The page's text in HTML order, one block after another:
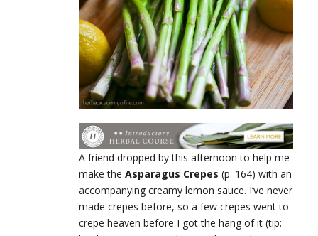
A friend dropped by this afternoon to help me
make the Asparagus Crepes (p. 164) with an
accompanying creamy lemon sauce. I’ve never
made crepes before, so a few crepes went to
crepe heaven before I got the hang of it (tip: